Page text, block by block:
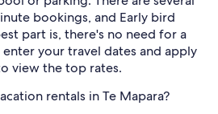
bookings, and Early bird
part is, there's no need for a
your travel dates and apply
view the top rates.
rentals in Te Mapara?